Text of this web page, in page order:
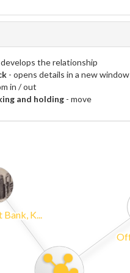
develops the relationship
- opens details in a new window
in / out
and holding - move